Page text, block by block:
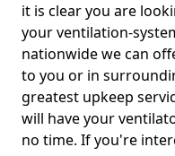
it is clear you are
your ventilation-
nationwide we can
to you or in
greatest upkeep
will have your
no time. If you're